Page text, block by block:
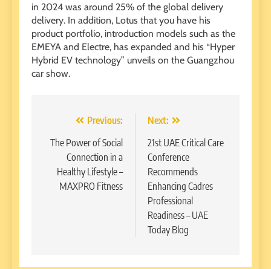
in 2024 was around 25% of the global delivery
delivery. In addition, Lotus that you have his
product portfolio, introduction models such as the
EMEYA and Electre, has expanded and his “Hyper
Hybrid EV technology” unveils on the Guangzhou
car show.
navigation
Previous:
The Power of Social
Connection in a
Healthy Lifestyle –
MAXPRO Fitness
Next:
21st UAE Critical Care
Conference
Recommends
Enhancing Cadres
Professional
Readiness – UAE
Today Blog